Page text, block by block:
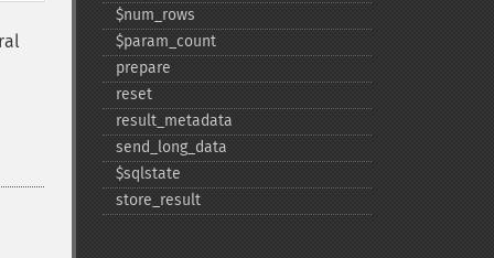
$num_​rows
$param_​count
prepare
reset
result_​metadata
send_​long_​data
$sqlstate
store_​result